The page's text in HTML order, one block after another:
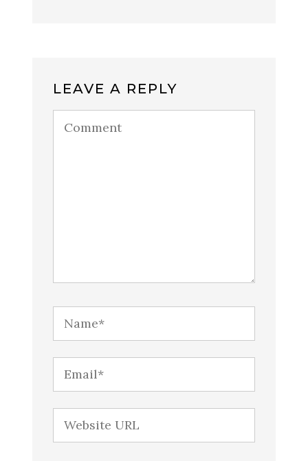
LEAVE A REPLY